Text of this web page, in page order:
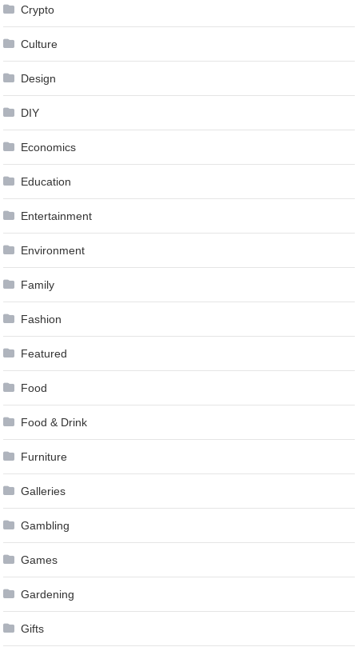
Crypto
Culture
Design
DIY
Economics
Education
Entertainment
Environment
Family
Fashion
Featured
Food
Food & Drink
Furniture
Galleries
Gambling
Games
Gardening
Gifts